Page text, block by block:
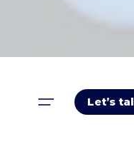
Let’s